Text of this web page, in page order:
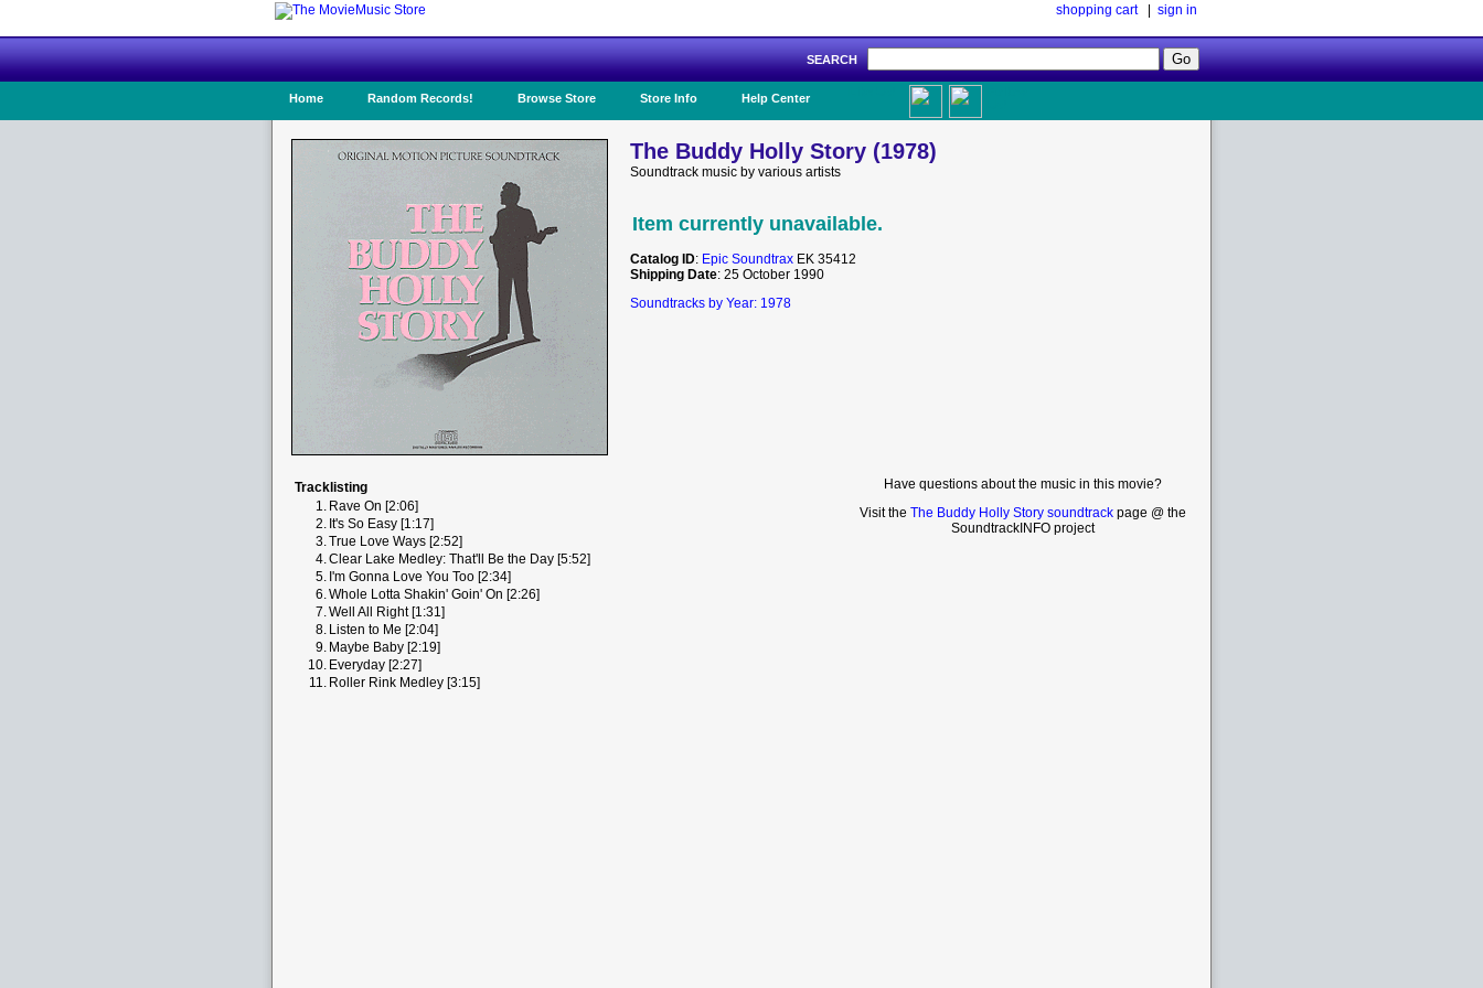
shopping cart| sign in
SEARCH
Home Random Records! Browse Store Store Info Help Center
The Buddy Holly Story (1978)
Soundtrack music by various artists
Item currently unavailable.
Catalog ID: Epic Soundtrax EK 35412
Shipping Date: 25 October 1990
Soundtracks by Year: 1978
Tracklisting
1. Rave On [2:06]
2. It's So Easy [1:17]
3.True Love Ways [2:52]
4.Clear Lake Medley: That'll Be the Day [5:52]
5. I'm Gonna Love You Too [2:34]
6.Whole Lotta Shakin' Goin' On [2:26]
7.Well All Right [1:31]
8. Listen to Me [2:04]
9. Maybe Baby [2:19]
10. Everyday [2:27]
11. Roller Rink Medley [3:15]
Have questions about the music in this movie?
Visit the The Buddy Holly Story soundtrack page @ the
SoundtrackINFO project